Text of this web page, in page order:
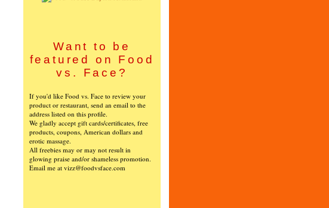
Want to be
featured on Food
vs. Face?
If you'd like Food vs. Face to review your
product or restaurant, send an email to the
address listed on this profile.
We gladly accept gift cards/certificates, free
products, coupons, American dollars and
erotic massage.
All freebies may or may not result in
glowing praise and/or shameless promotion.
Email me at vizz@foodvsface.com